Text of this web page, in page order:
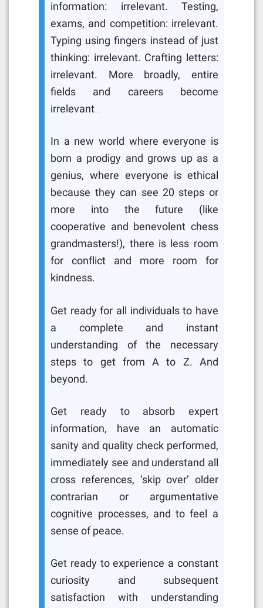
information: irrelevant. Testing,
exams, and competition: irrelevant.
Typing using fingers instead of just
thinking: irrelevant. Crafting letters:
irrelevant. More broadly, entire
fields and careers become
irrelevant…
In a new world where everyone is
born a prodigy and grows up as a
genius, where everyone is ethical
because they can see 20 steps or
more into the future (like
cooperative and benevolent chess
grandmasters!), there is less room
for conflict and more room for
kindness.
Get ready for all individuals to have
a complete and instant
understanding of the necessary
steps to get from A to Z. And
beyond.
Get ready to absorb expert
information, have an automatic
sanity and quality check performed,
immediately see and understand all
cross references, ‘skip over’ older
contrarian or argumentative
cognitive processes, and to feel a
sense of peace.
Get ready to experience a constant
curiosity and subsequent
satisfaction with understanding